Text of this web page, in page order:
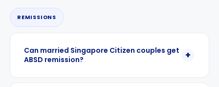
REMISSIONS
Can married Singapore Citizen couples get
ABSD remission?